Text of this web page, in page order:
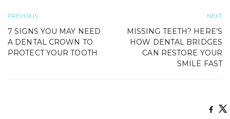
PREVIOUS
7 SIGNS YOU MAY NEED
A DENTAL CROWN TO
PROTECT YOUR TOOTH
NEXT
MISSING TEETH? HERE’S
HOW DENTAL BRIDGES
CAN RESTORE YOUR
SMILE FAST